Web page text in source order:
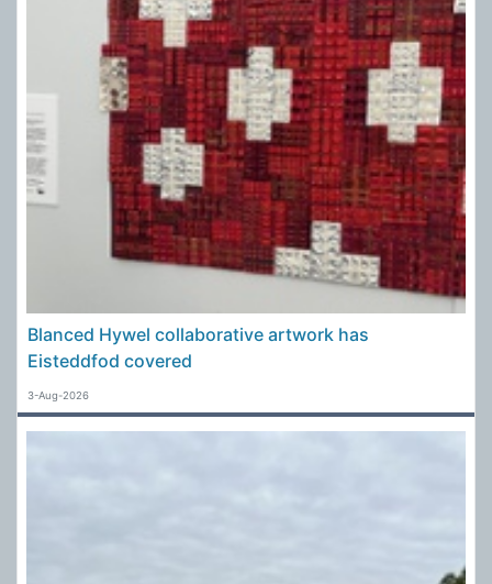
Blanced Hywel collaborative artwork has
Eisteddfod covered
3-Aug-2026